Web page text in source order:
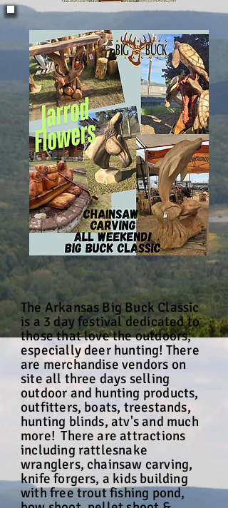
The Arkansas Big Buck Classic
is a 3 day festival dedicated to
those that love the outdoors,
especially deer hunting! There
are merchandise vendors on
site all three days selling
outdoor and hunting products,
outfitters, boats, treestands,
hunting blinds, atv's and much
more! There are attractions
including rattlesnake
wranglers, chainsaw carving,
knife forgers, a kids building
with free trout fishing pond,